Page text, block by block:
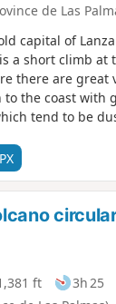
de Las
capital of
a short climb
there are
the coast with
tend to be
ft 3h 25